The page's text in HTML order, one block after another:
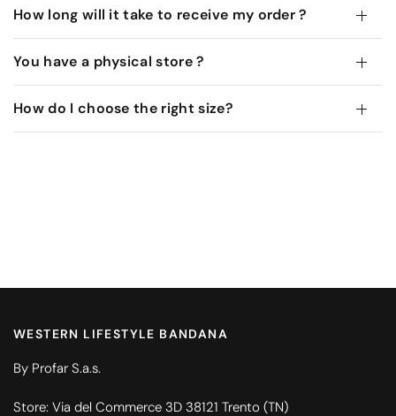
How long will it take to receive my order ?
You have a physical store ?
How do I choose the right size?
WESTERN LIFESTYLE BANDANA
By Profar S.a.s.
Store: Via del Commerce 3D 38121 Trento (TN)